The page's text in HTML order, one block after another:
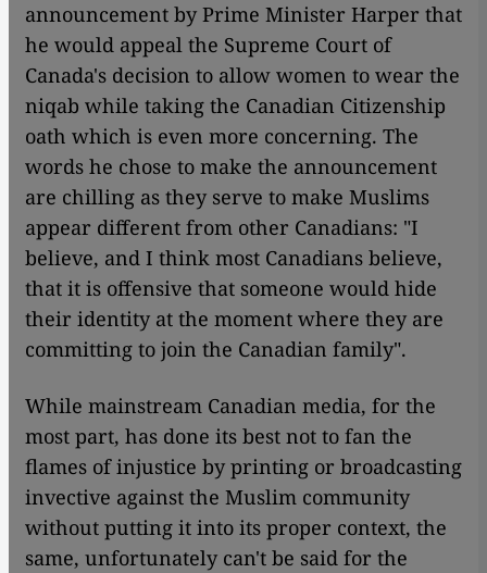
announcement by Prime Minister Harper that
he would appeal the Supreme Court of
Canada's decision to allow women to wear the
niqab while taking the Canadian Citizenship
oath which is even more concerning. The
words he chose to make the announcement
are chilling as they serve to make Muslims
appear different from other Canadians: "I
believe, and I think most Canadians believe,
that it is offensive that someone would hide
their identity at the moment where they are
committing to join the Canadian family".
While mainstream Canadian media, for the
most part, has done its best not to fan the
flames of injustice by printing or broadcasting
invective against the Muslim community
without putting it into its proper context, the
same, unfortunately can't be said for the